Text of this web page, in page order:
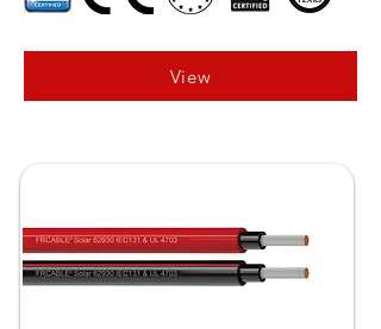
View